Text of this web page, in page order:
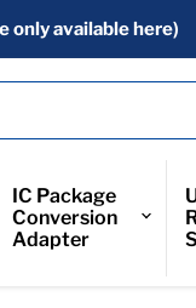
only available here)
IC Package
Conversion
Adapter